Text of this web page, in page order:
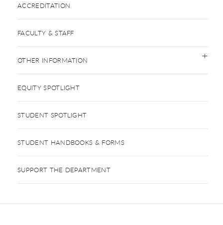
ACCREDITATION
FACULTY & STAFF
OTHER INFORMATION
EQUITY SPOTLIGHT
STUDENT SPOTLIGHT
STUDENT HANDBOOKS & FORMS
SUPPORT THE DEPARTMENT